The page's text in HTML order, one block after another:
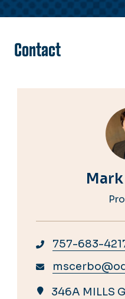
Contact
757-683-
346A MILLS